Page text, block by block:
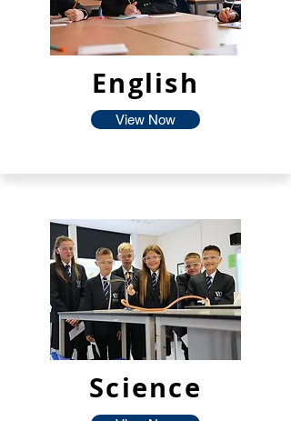
English
View Now
Science